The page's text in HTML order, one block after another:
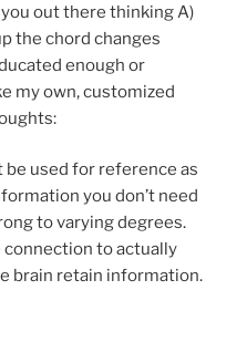
out there thinking A)
the chord changes
enough or
my own, customized
be used for reference as
you don’t need
to varying degrees.
connection to actually
brain retain information.